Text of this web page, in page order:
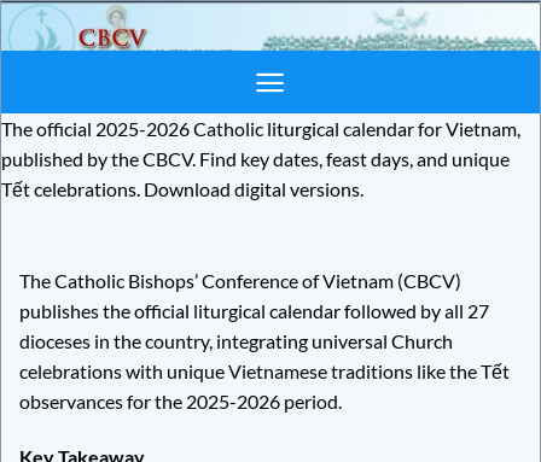
Skip
to
The official 2025-2026 Catholic liturgical calendar for Vietnam,
published by the CBCV. Find key dates, feast days, and unique
Tết celebrations. Download digital versions.
The Catholic Bishops’ Conference of Vietnam (CBCV)
publishes the official liturgical calendar followed by all 27
dioceses in the country, integrating universal Church
celebrations with unique Vietnamese traditions like the Tết
observances for the 2025-2026 period.
Key Takeaway